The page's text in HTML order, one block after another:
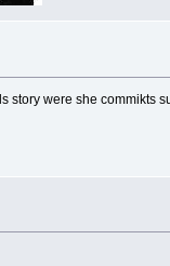
story were she commikts